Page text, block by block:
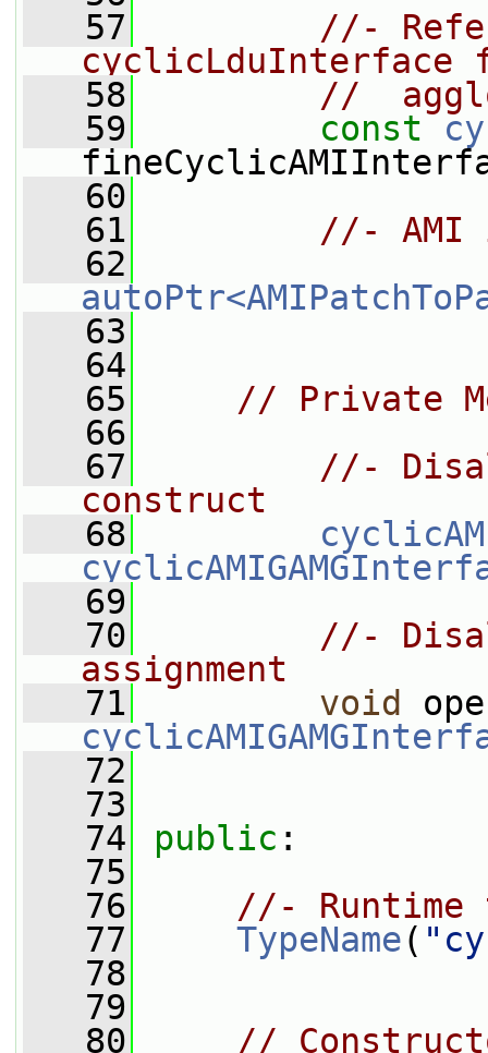
   57
//-
cyclicLduInterface
   58
//
   59
const
   60
   61
//- AMI
   62
   63
   64
   65
// Private
   66
   67
//-
construct
   68
   69
   70
//-
assignment
   71
void
   72
   73
   74
public :
   75
   76
//- Runtime
   77
TypeName(
   78
   79
   80
//